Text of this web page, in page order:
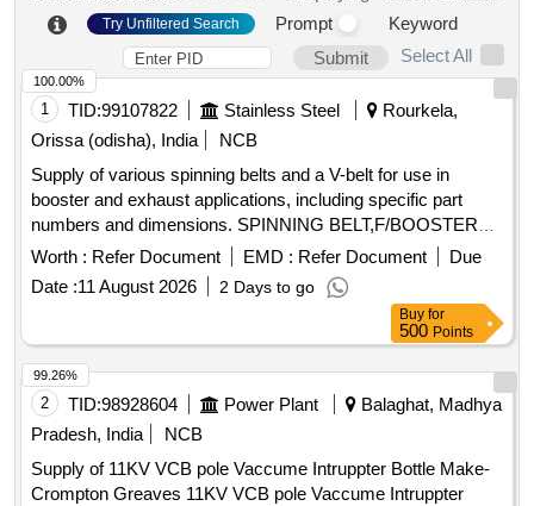
Try Unfiltered Search Prompt
Keyword
Submit
Select All
1 TID:99107822 Stainless Steel
Rourkela,
Orissa (odisha), India
NCB
Supply of various spinning belts and a V-belt for use in
booster and exhaust applications, including specific part
numbers and dimensions. SPINNING BELT,F/BOOSTER
3,PN:4340-100-5, SPINNING BELT,F/EXHAUST 5,PN:2600-
100-5, SPINNING BELT,F/EXHAUST 6,PN:2450-100-5, V-
BELT,SPA1332,12.7MM,10MM,1332MM
Worth : Refer Document EMD : Refer Document
Due
Date :11 August 2026 2 Days to go
100.00%
Buy for
500 Points
2 TID:98928604 Power Plant
Balaghat, Madhya
Pradesh, India
NCB
Supply of 11KV VCB pole Vaccume Intruppter Bottle Make-
Crompton Greaves 11KV VCB pole Vaccume Intruppter
99.26%